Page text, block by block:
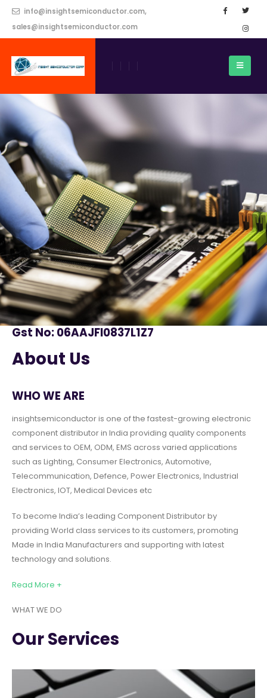
info@insightsemiconductor.com,
sales@insightsemiconductor.com
Gst No: 06AAJFI0837L1Z7
About Us
WHO WE ARE
insightsemiconductor is one of the fastest-growing electronic
component distributor in India providing quality components
and services to OEM, ODM, EMS across varied applications
such as Lighting, Consumer Electronics, Automotive,
Telecommunication, Defence, Power Electronics, Industrial
Electronics, IOT, Medical Devices etc
To become India’s leading Component Distributor by
providing World class services to its customers, promoting
Made in India Manufacturers and supporting with latest
technology and solutions.
Read More +
WHAT WE DO
Our Services